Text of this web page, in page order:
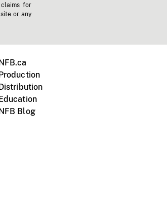
for
or any
Blog